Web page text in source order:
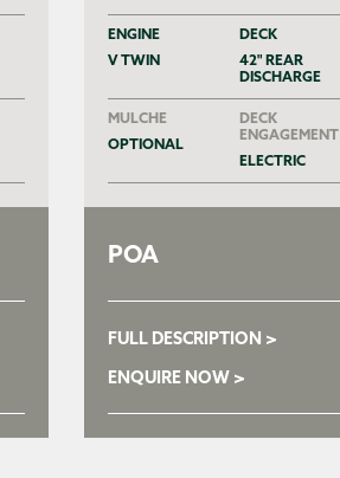
ENGINE
V TWIN
DECK
42" REAR
DISCHARGE
MULCHE
OPTIONAL
DECK
ENGAGEMENT
ELECTRIC
POA
FULL DESCRIPTION >
ENQUIRE NOW >